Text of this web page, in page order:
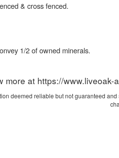
& cross fenced.
1/2 of owned minerals.
more at https://
deemed reliable but not guaranteed